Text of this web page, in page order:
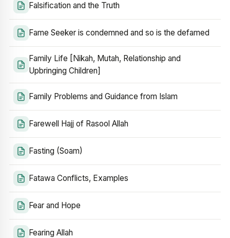
Falsification and the Truth
Fame Seeker is condemned and so is the defamed
Family Life [Nikah, Mutah, Relationship and
Upbringing Children]
Family Problems and Guidance from Islam
Farewell Hajj of Rasool Allah
Fasting (Soam)
Fatawa Conflicts, Examples
Fear and Hope
Fearing Allah